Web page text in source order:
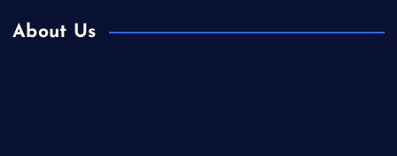
About Us